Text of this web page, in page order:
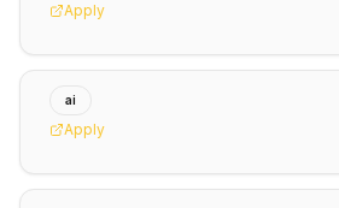
Apply
ai
Apply